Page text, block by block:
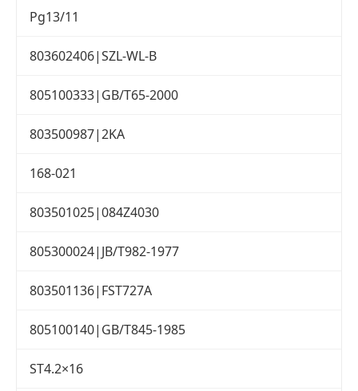
Pg13/11
803602406|SZL-WL-B
805100333|GB/T65-2000
803500987|2KA
168-021
803501025|084Z4030
805300024|JB/T982-1977
803501136|FST727A
805100140|GB/T845-1985
ST4.2×16